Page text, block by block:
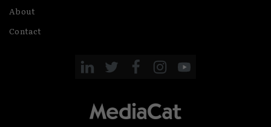
About
Contact